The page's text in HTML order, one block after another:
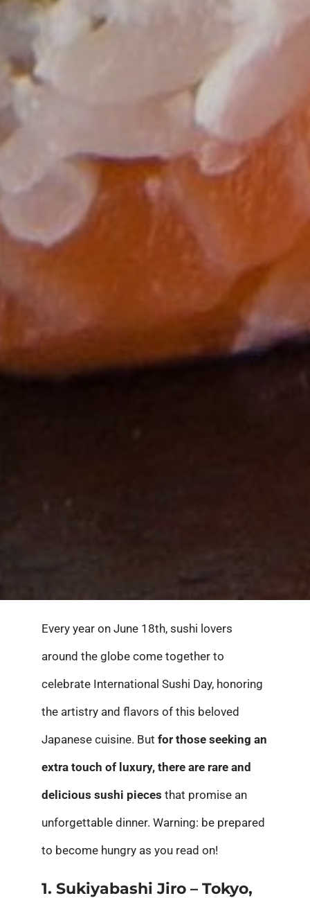
Every year on June 18th, sushi lovers
around the globe come together to
celebrate International Sushi Day, honoring
the artistry and flavors of this beloved
Japanese cuisine. But for those seeking an
extra touch of luxury, there are rare and
delicious sushi pieces that promise an
unforgettable dinner. Warning: be prepared
to become hungry as you read on!
1. Sukiyabashi Jiro – Tokyo,